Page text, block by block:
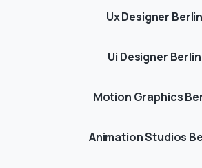
Ux Designer Berlin
Ui Designer Berlin
Motion Graphics
Animation Studios